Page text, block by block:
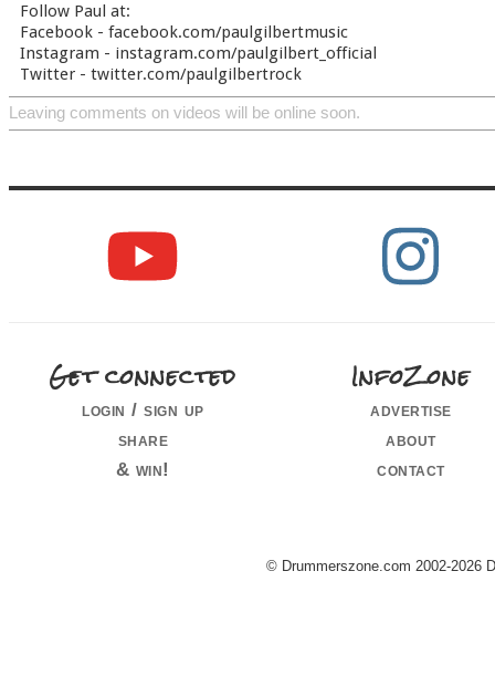
Follow Paul at:
Facebook - facebook.com/paulgilbertmusic
Instagram - instagram.com/paulgilbert_official
Twitter - twitter.com/paulgilbertrock
Leaving comments on videos will be online soon.
Get connected
login / sign up
share
& win!
InfoZone
advertise
about
contact
© Drummerszone.com 2002-2026